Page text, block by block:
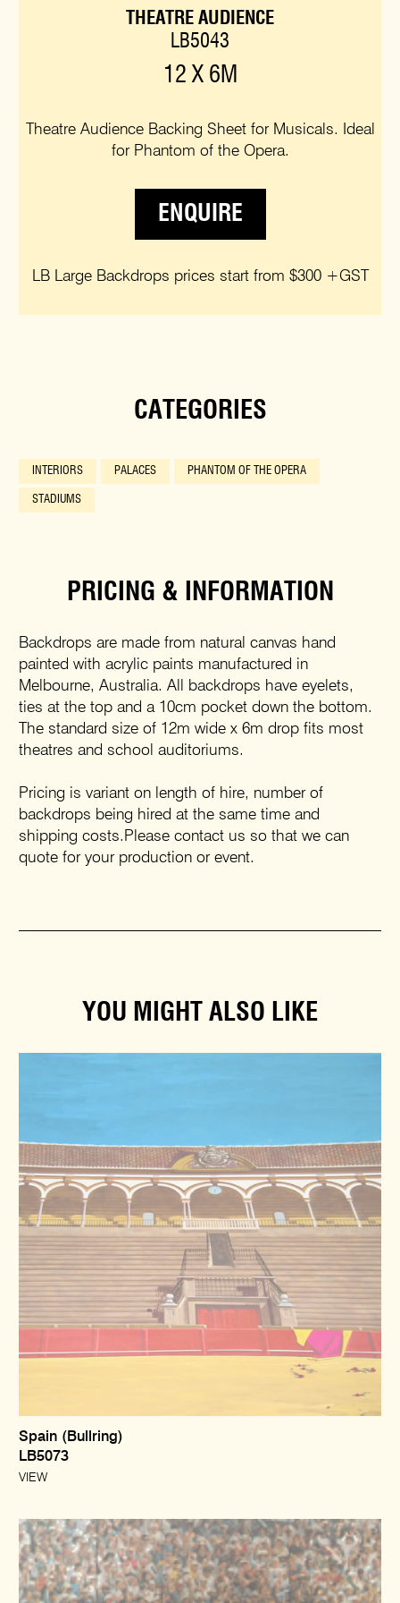
THEATRE AUDIENCE
LB5043
12 X 6M
Theatre Audience Backing Sheet for Musicals. Ideal
for Phantom of the Opera.
ENQUIRE
LB Large Backdrops prices start from $300 +GST
CATEGORIES
INTERIORS PALACES PHANTOM OF THE OPERA
STADIUMS
PRICING & INFORMATION
Backdrops are made from natural canvas hand
painted with acrylic paints manufactured in
Melbourne, Australia. All backdrops have eyelets,
ties at the top and a 10cm pocket down the bottom.
The standard size of 12m wide x 6m drop fits most
theatres and school auditoriums.
Pricing is variant on length of hire, number of
backdrops being hired at the same time and
shipping costs.Please contact us so that we can
quote for your production or event.
YOU MIGHT ALSO LIKE
Spain (Bullring)
LB5073
VIEW